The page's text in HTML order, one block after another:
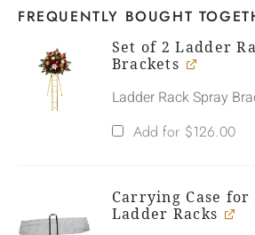
FREQUENTLY BOUGHT
Set of 2 Ladder
Brackets
Ladder Rack Spray
Add for $126.00
Carrying Case for
Ladder Racks